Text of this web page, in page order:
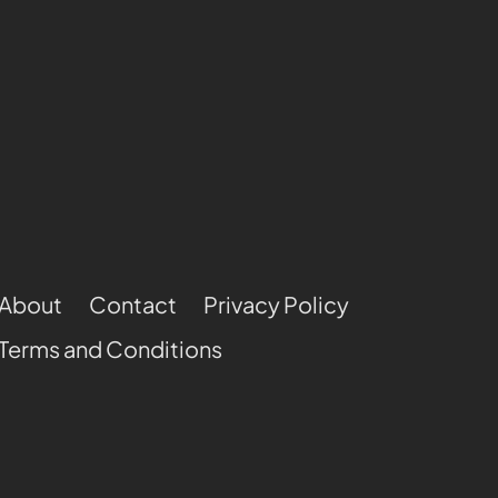
Contact
Privacy Policy
and Conditions